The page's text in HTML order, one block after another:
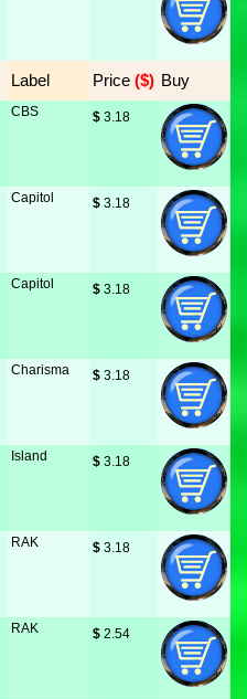
Label Price ($) Buy
CBS $ 3.18
Capitol $ 3.18
Capitol $ 3.18
Charisma $ 3.18
Island $ 3.18
RAK $ 3.18
RAK $ 2.54